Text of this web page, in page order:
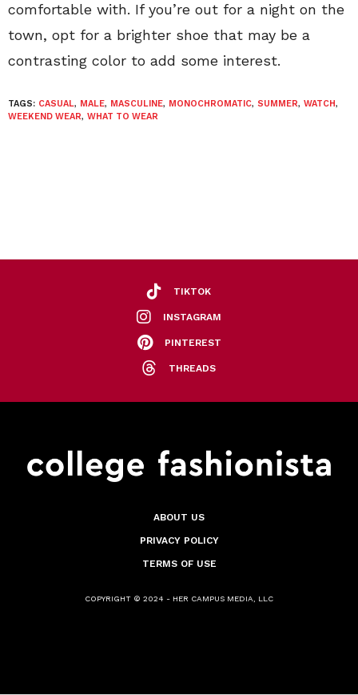
comfortable with. If you’re out for a night on the
town, opt for a brighter shoe that may be a
contrasting color to add some interest.
TAGS: CASUAL, MALE, MASCULINE, MONOCHROMATIC, SUMMER, WATCH,
WEEKEND WEAR, WHAT TO WEAR
TIKTOK
INSTAGRAM
PINTEREST
THREADS
ABOUT US
PRIVACY POLICY
TERMS OF USE
COPYRIGHT © 2024 - HER CAMPUS MEDIA, LLC